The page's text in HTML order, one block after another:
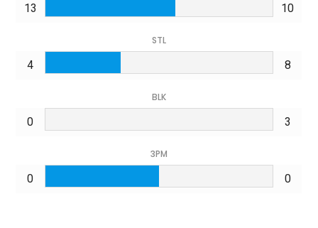
13 10
STL
4 8
BLK
0 3
3PM
0 0